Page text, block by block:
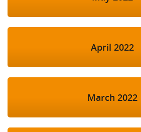
April 2022
March 2022